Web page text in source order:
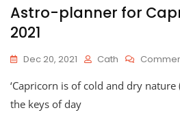
Astro-planner for
2021
Dec 20, 2021 Cath
‘Capricorn is of cold and dry
the keys of day